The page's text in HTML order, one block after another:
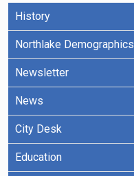
History
Northlake Demographics
Newsletter
News
City Desk
Education